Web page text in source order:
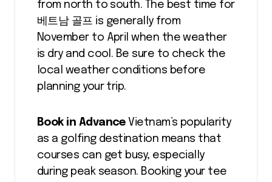
from north to south. The best time for
베트남 골프 is generally from
November to April when the weather
is dry and cool. Be sure to check the
local weather conditions before
planning your trip.
Book in AdvanceVietnam’s popularity
as a golfing destination means that
courses can get busy, especially
during peak season. Booking your tee